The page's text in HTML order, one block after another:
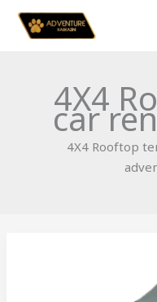
Skip
4X4
car
4X4 Rooftop